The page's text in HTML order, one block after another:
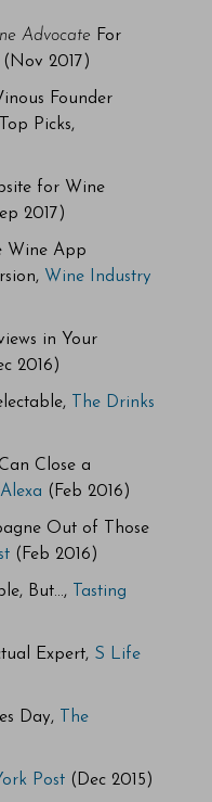
Advocate For
(Nov 2017)
Founder
Picks,
for Wine
2017)
Wine App
Wine Industry
in Your
2016)
The Drinks
Close a
(Feb 2016)
Out of Those
(Feb 2016)
But…,
Tasting
Expert, S Life
Day,
The
Post(Dec 2015)